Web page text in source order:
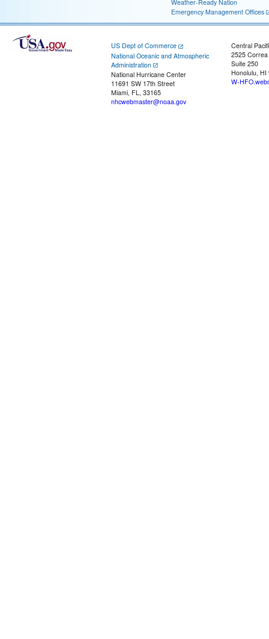
Weather-Ready Nation
Emergency Management Offices
US Dept of Commerce
National Oceanic and Atmospheric
Administration
National Hurricane Center
11691 SW 17th Street
Miami, FL, 33165
nhcwebmaster@noaa.gov
Central
2525
Suite 250
Honolulu, HI
W-